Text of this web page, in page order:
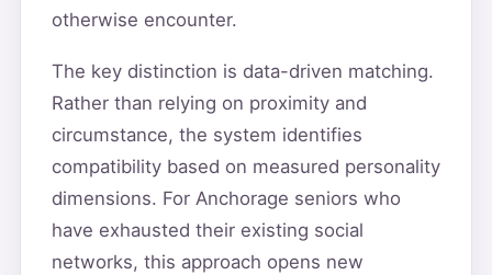
otherwise encounter.
The key distinction is data-driven matching.
Rather than relying on proximity and
circumstance, the system identifies
compatibility based on measured personality
dimensions. For Anchorage seniors who
have exhausted their existing social
networks, this approach opens new